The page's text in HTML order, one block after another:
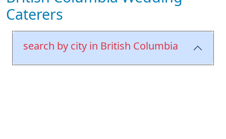
Caterers
search by city in British Columbia